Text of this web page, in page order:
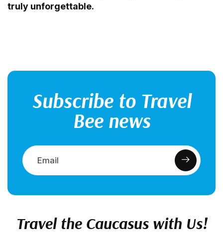
truly unforgettable.
Subscribe to Travel
Bee news
Travel the Caucasus with Us!